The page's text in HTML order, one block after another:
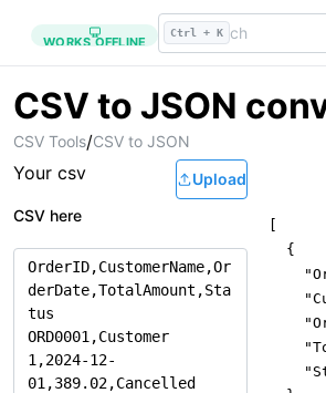
WORKS OFFLINE
Ctrl + K
CSV to JSON
CSV Tools/CSV to JSON
Your csv
Upload
CSV here
{